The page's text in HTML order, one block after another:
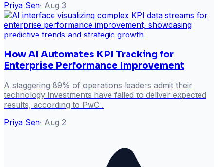
Priya Sen· Aug 3
How AI Automates KPI Tracking for
Enterprise Performance Improvement
A staggering 89% of operations leaders admit their
technology investments have failed to deliver expected
results, according to PwC .
Priya Sen· Aug 2